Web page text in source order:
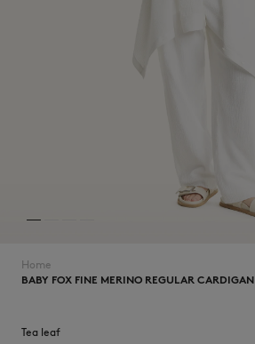
Home
BABY FOX FINE MERINO REGULAR CARDIGAN
Tea leaf